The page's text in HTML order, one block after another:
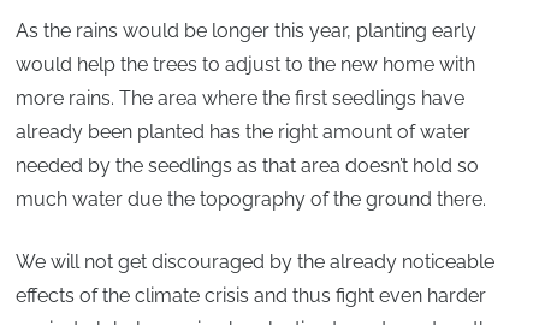
As the rains would be longer this year, planting early
would help the trees to adjust to the new home with
more rains. The area where the first seedlings have
already been planted has the right amount of water
needed by the seedlings as that area doesn’t hold so
much water due the topography of the ground there.
We will not get discouraged by the already noticeable
effects of the climate crisis and thus fight even harder